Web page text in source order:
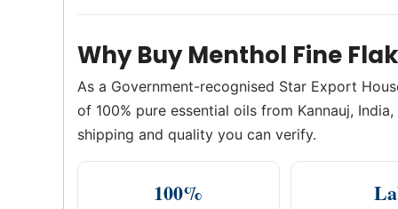
Why Buy Menthol Fine
As a Government-recognised Star Export
of 100% pure essential oils from Kannauj,
shipping and quality you can verify.
100%